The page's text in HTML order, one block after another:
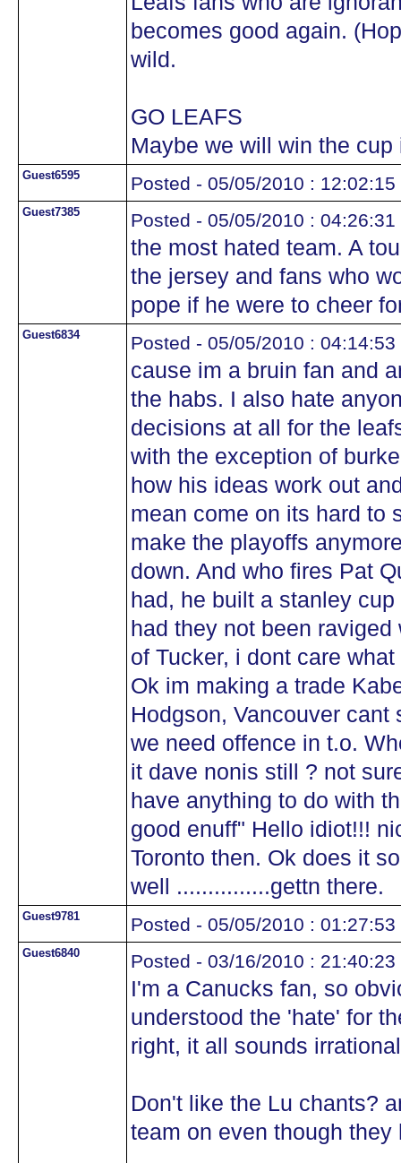
becomes good again.
wild.
GO LEAFS
Maybe we will win the
Guest6595 Posted - 05/05/2010 : 12:02:15
Guest7385 Posted - 05/05/2010 : 04:26:31
the most hated team. A
the jersey and fans who
pope if he were to cheer
Guest6834 Posted - 05/05/2010 : 04:14:53
cause im a bruin fan and
the habs. I also hate
decisions at all for the
with the exception of
how his ideas work out
mean come on its hard to
make the playoffs
down. And who fires Pat
had, he built a stanley
had they not been
of Tucker, i dont care
Ok im making a trade
Hodgson, Vancouver
we need offence in t.o.
it dave nonis still ? not
have anything to do with
good enuff" Hello idiot!!!
Toronto then. Ok does it
well ...............gettn there.
Guest9781 Posted - 05/05/2010 : 01:27:53
Guest6840 Posted - 03/16/2010 : 21:40:23
I'm a Canucks fan, so
understood the 'hate' for
right, it all sounds
Don't like the Lu chants?
team on even though